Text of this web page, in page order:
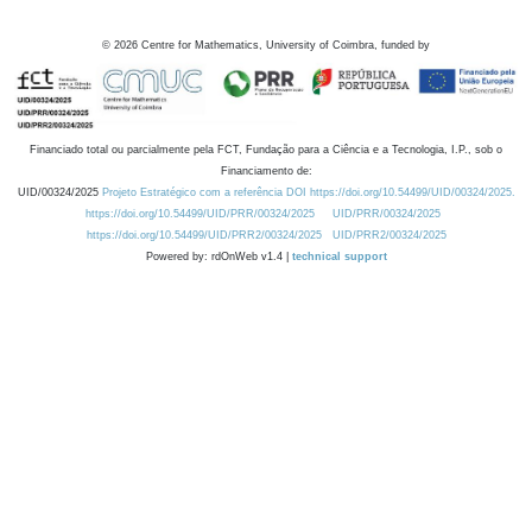
© 2026 Centre for Mathematics, University of Coimbra, funded by
Financiado total ou parcialmente pela FCT, Fundação para a Ciência e a Tecnologia, I.P., sob o
Financiamento de:
UID/00324/2025 Projeto Estratégico com a referência DOI https://doi.org/10.54499/UID/00324/2025.
https://doi.org/10.54499/UID/PRR/00324/2025
UID/PRR/00324/2025
https://doi.org/10.54499/UID/PRR2/00324/2025
UID/PRR2/00324/2025
Powered by: rdOnWeb v1.4 | technical support